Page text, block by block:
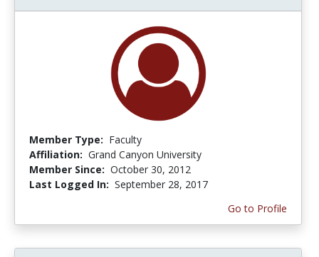
Member Type: Faculty
Affiliation: Grand Canyon University
Member Since: October 30, 2012
Last Logged In: September 28, 2017
Go to Profile